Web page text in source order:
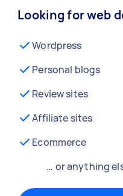
Looking for web
Wordpress
Personal blogs
Review sites
Affiliate sites
Ecommerce
… or anything